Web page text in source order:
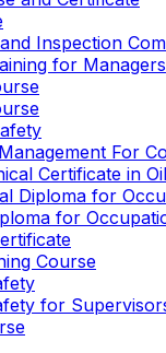
Inspection
for Managers
For
Certificate in
Diploma for
for
Course
for